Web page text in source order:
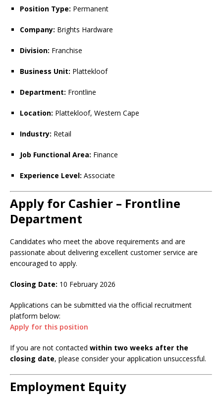
Position Type: Permanent
Company: Brights Hardware
Division: Franchise
Business Unit: Plattekloof
Department: Frontline
Location: Plattekloof, Western Cape
Industry: Retail
Job Functional Area: Finance
Experience Level: Associate
Apply for Cashier – Frontline
Department
Candidates who meet the above requirements and are
passionate about delivering excellent customer service are
encouraged to apply.
Closing Date: 10 February 2026
Applications can be submitted via the official recruitment
platform below:
Apply for this position
If you are not contacted within two weeks after the
closing date, please consider your application unsuccessful.
Employment Equity